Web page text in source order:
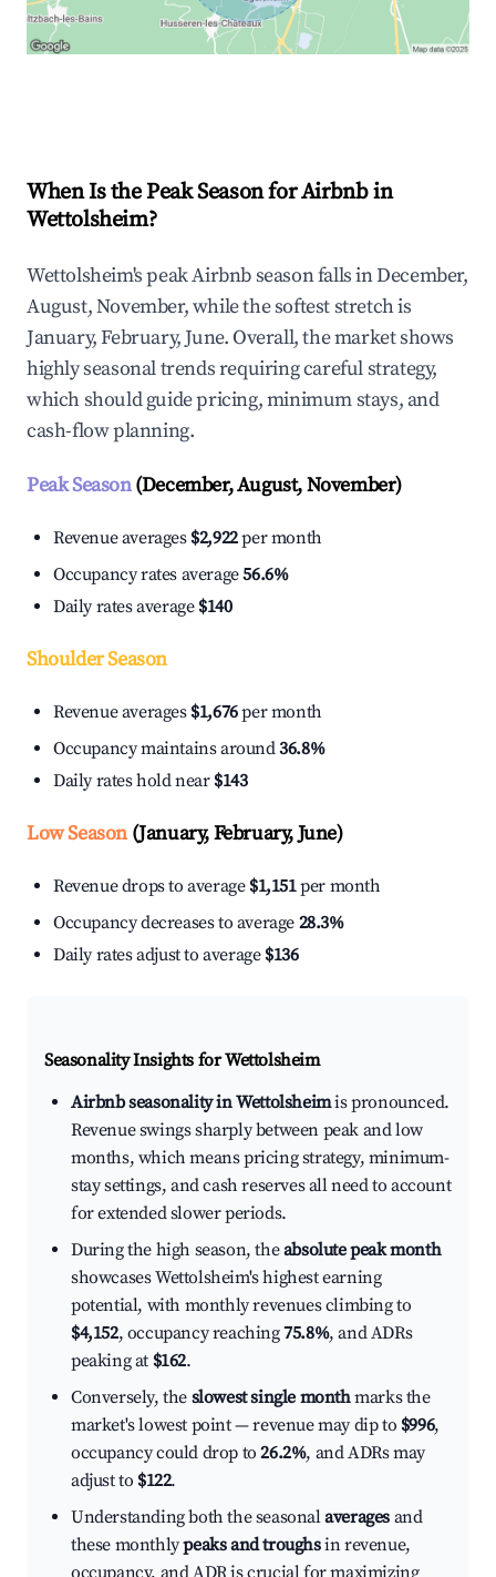
When Is the Peak Season for Airbnb in
Wettolsheim?
Wettolsheim's peak Airbnb season falls in December,
August, November, while the softest stretch is
January, February, June. Overall, the market shows
highly seasonal trends requiring careful strategy,
which should guide pricing, minimum stays, and
cash-flow planning.
Peak Season(December, August, November)
Revenue averages $2,922per month
Occupancy rates average56.6%
Daily rates average $140
Shoulder Season
Revenue averages $1,676per month
Occupancy maintains around36.8%
Daily rates hold near $143
Low Season(January, February, June)
Revenue drops to average $1,151per month
Occupancy decreases to average 28.3%
Daily rates adjust to average $136
Seasonality Insights for Wettolsheim
Airbnb seasonality in Wettolsheimis pronounced.
Revenue swings sharply between peak and low
months, which means pricing strategy, minimum-
stay settings, and cash reserves all need to account
for extended slower periods.
During the high season, theabsolute peak month
showcases Wettolsheim's highest earning
potential, with monthly revenues climbing to
$4,152, occupancy reaching75.8%, and ADRs
peaking at $162.
Conversely, the slowest single monthmarks the
market's lowest point — revenue may dip to $996,
occupancy could drop to26.2%, and ADRs may
adjust to $122.
Understanding both the seasonalaverages and
these monthlypeaks and troughsin revenue,